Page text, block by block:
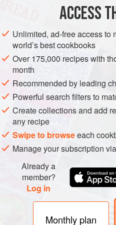
ACCESS
Unlimited, ad-free access to
world’s best cookbooks
Over 175,000 recipes with
month
Recommended by leading
Powerful search filters to
Create collections and add
any recipe
Swipe to browseeach
Manage your subscription
Already a
member?
Log in
Monthly plan